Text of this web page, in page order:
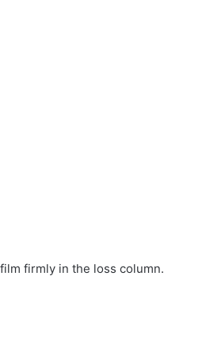
firmly in the loss column.